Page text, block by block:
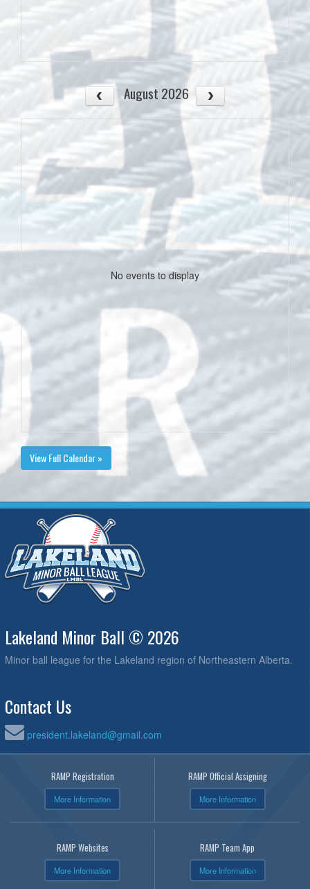
August 2026
No events to display
View Full Calendar »
Lakeland Minor Ball © 2026
Minor ball league for the Lakeland region of Northeastern Alberta.
Contact Us
president.lakeland@gmail.com
RAMP Registration
More Information
RAMP Official Assigning
More Information
RAMP Websites
More Information
RAMP Team App
More Information